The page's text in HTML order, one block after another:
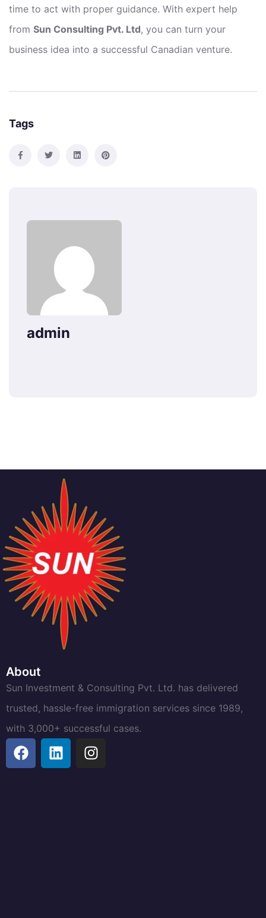
time to act with proper guidance. With expert help
from Sun Consulting Pvt. Ltd, you can turn your
business idea into a successful Canadian venture.
Tags
admin
About
Sun Investment & Consulting Pvt. Ltd. has delivered
trusted, hassle-free immigration services since 1989,
with 3,000+ successful cases.